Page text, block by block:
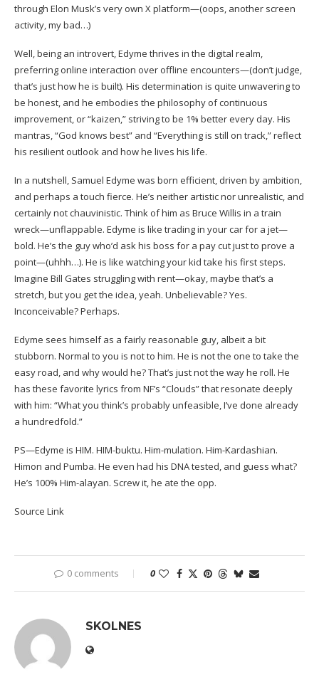
through Elon Musk’s very own X platform—(oops, another screen
activity, my bad…)
Well, being an introvert, Edyme thrives in the digital realm,
preferring online interaction over offline encounters—(don’t judge,
that’s just how he is built). His determination is quite unwavering to
be honest, and he embodies the philosophy of continuous
improvement, or “kaizen,” striving to be 1% better every day. His
mantras, “God knows best” and “Everything is still on track,” reflect
his resilient outlook and how he lives his life.
In a nutshell, Samuel Edyme was born efficient, driven by ambition,
and perhaps a touch fierce. He’s neither artistic nor unrealistic, and
certainly not chauvinistic. Think of him as Bruce Willis in a train
wreck—unflappable. Edyme is like trading in your car for a jet—
bold. He’s the guy who’d ask his boss for a pay cut just to prove a
point—(uhhh…). He is like watching your kid take his first steps.
Imagine Bill Gates struggling with rent—okay, maybe that’s a
stretch, but you get the idea, yeah. Unbelievable? Yes.
Inconceivable? Perhaps.
Edyme sees himself as a fairly reasonable guy, albeit a bit
stubborn. Normal to you is not to him. He is not the one to take the
easy road, and why would he? That’s just not the way he roll. He
has these favorite lyrics from NF’s “Clouds” that resonate deeply
with him: “What you think’s probably unfeasible, I’ve done already
a hundredfold.”
PS—Edyme is HIM. HIM-buktu. Him-mulation. Him-Kardashian.
Himon and Pumba. He even had his DNA tested, and guess what?
He’s 100% Him-alayan. Screw it, he ate the opp.
Source Link
0 comments 0
SKOLNES